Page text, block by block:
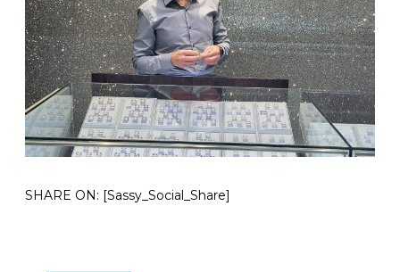
SHARE ON: [Sassy_Social_Share]